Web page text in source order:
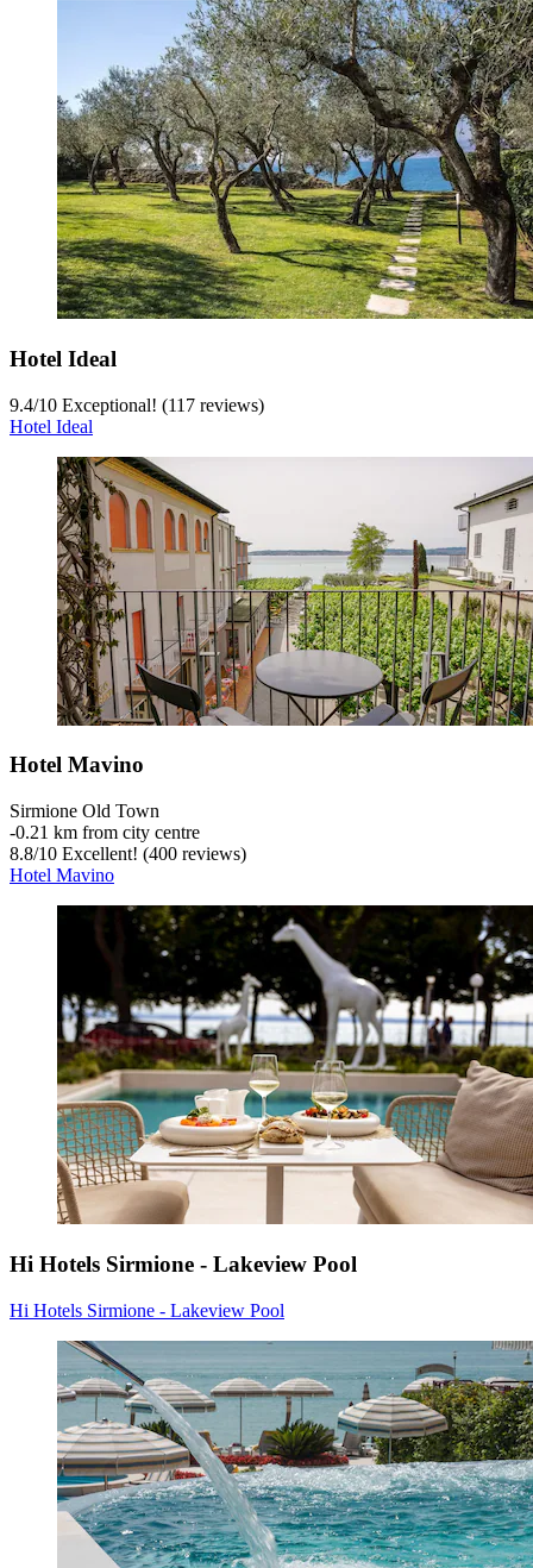
Hotel Ideal
9.4/10 Exceptional! (117 reviews)
Hotel Ideal
Hotel Mavino
Sirmione Old Town
‐0.21 km from city centre
8.8/10 Excellent! (400 reviews)
Hotel Mavino
Hi Hotels Sirmione - Lakeview Pool
Hi Hotels Sirmione - Lakeview Pool